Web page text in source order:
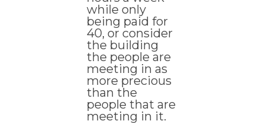
while only
being paid for
40, or consider
the building
the people are
meeting in as
more precious
than the
people that are
meeting in it.